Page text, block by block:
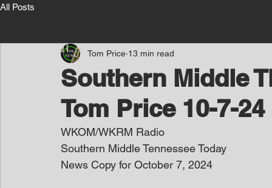
All Posts
Southern Middle
Tom Price 10-7-24
Tom Price 13 min read
WKOM/WKRM Radio
Southern Middle Tennessee Today
News Copy for October 7, 2024